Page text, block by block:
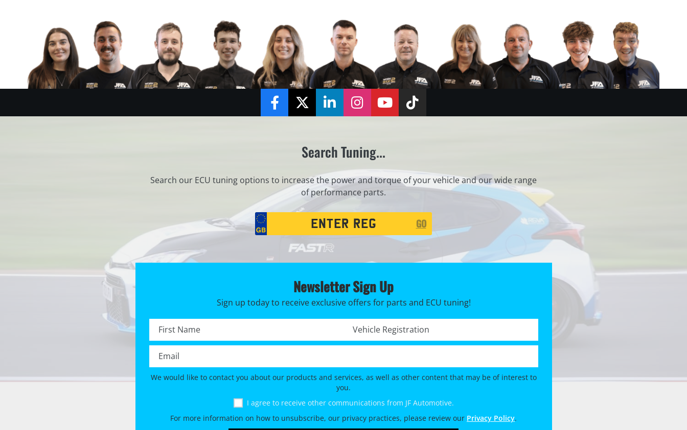
FacebookTwitterLinkedInInstagramYouTubeTikTok
Search Tuning...
Search our ECU tuning options to increase the power and torque of your vehicle and our wide range
of performance parts.
Registration
Search
GO
Newsletter Sign Up
Sign up today to receive exclusive offers for parts and ECU tuning!
First name *
Registration No. *
Email *
We would like to contact you about our products and services, as well as other content that may be of interest to
you.
I agree to receive other communications from JF Automotive.
For more information on how to unsubscribe, our privacy practices, please review our Privacy Policy.